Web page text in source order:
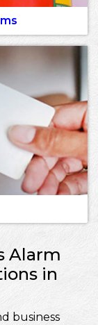
Alarm
in
business